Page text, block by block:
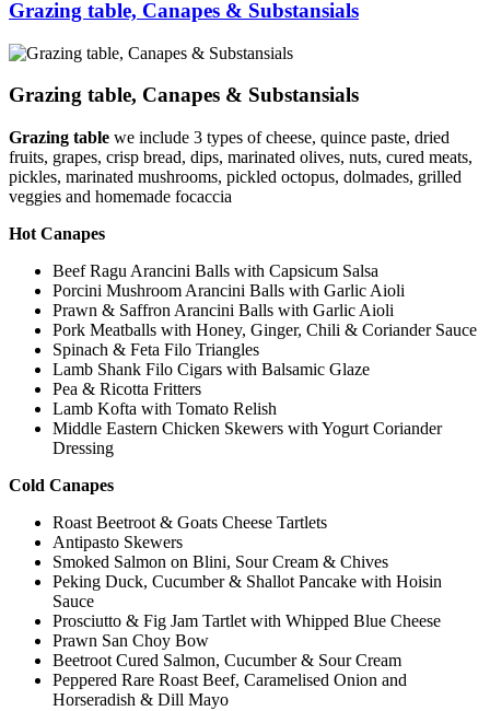
Grazing table, Canapes & Substansials
Grazing table, Canapes & Substansials
Grazing table we include 3 types of cheese, quince paste, dried
fruits, grapes, crisp bread, dips, marinated olives, nuts, cured meats,
pickles, marinated mushrooms, pickled octopus, dolmades, grilled
veggies and homemade focaccia
Hot Canapes
Beef Ragu Arancini Balls with Capsicum Salsa
Porcini Mushroom Arancini Balls with Garlic Aioli
Prawn & Saffron Arancini Balls with Garlic Aioli
Pork Meatballs with Honey, Ginger, Chili & Coriander Sauce
Spinach & Feta Filo Triangles
Lamb Shank Filo Cigars with Balsamic Glaze
Pea & Ricotta Fritters
Lamb Kofta with Tomato Relish
Middle Eastern Chicken Skewers with Yogurt Coriander
Dressing
Cold Canapes
Roast Beetroot & Goats Cheese Tartlets
Antipasto Skewers
Smoked Salmon on Blini, Sour Cream & Chives
Peking Duck, Cucumber & Shallot Pancake with Hoisin
Sauce
Prosciutto & Fig Jam Tartlet with Whipped Blue Cheese
Prawn San Choy Bow
Beetroot Cured Salmon, Cucumber & Sour Cream
Peppered Rare Roast Beef, Caramelised Onion and
Horseradish & Dill Mayo